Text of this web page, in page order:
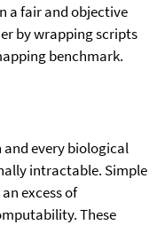
a fair and objective
by wrapping scripts
benchmark.
every biological
intractable. Simple
excess of
These